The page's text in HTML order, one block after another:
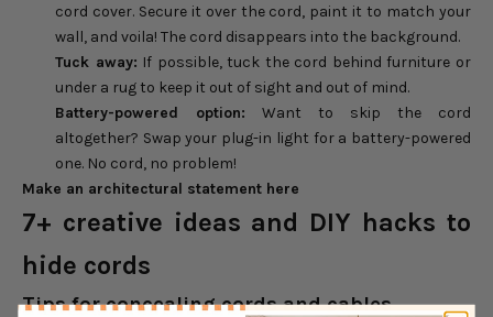
cord cover. Secure it over the cord, paint it to match your
wall, and voila! The cord disappears into the background.
Tuck away: If possible, tuck the cord behind furniture or
under a rug to keep it out of sight and out of mind.
Battery-powered option: Want to skip the cord
altogether? Swap your plug-in light for a battery-powered
one. No cord, no problem!
Make an architectural statement here
7+ creative ideas and DIY hacks to
hide cords
Tips for concealing cords and cables